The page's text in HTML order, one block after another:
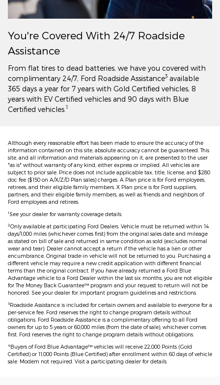
You're Covered With 24/7 Roadside
Assistance
From flat tires to dead batteries, we have you covered with
complimentary 24/7, Ford Roadside Assistance3 available
365 days a year for 7 years with Gold Certified vehicles, 8
years with EV Certified vehicles and 90 days with Blue
Certified vehicles. 1
Although every reasonable effort has been made to ensure the accuracy of the
information contained on this site, absolute accuracy cannot be guaranteed. This
site, and all information and materials appearing on it, are presented to the user
"as is" without warranty of any kind, either express or implied. All vehicles are
subject to prior sale. Price does not include applicable tax, title, license, and $280
doc fee ($150 on A/X/Z/D Plan sales) charges. A Plan price is for Ford employees,
retirees, and their eligible family members. X Plan price is for Ford suppliers,
partners, and their eligible family members, as well as friends and neighbors of
Ford employees and retirees.
1 See your dealer for warranty coverage details.
2Only available at participating Ford Dealers. Vehicle must be returned within 14
days/1,000 miles (whichever comes first) from the original sales date and mileage
as stated on bill of sale and returned in same condition as sold (excludes normal
wear and tear). Dealer cannot accept a return if the vehicle has a lien or other
encumbrance. Original trade-in vehicle will not be returned to you. Purchasing a
different vehicle may require a new credit application with different financial
terms than the original contract. If you have already returned a Ford Blue
Advantage vehicle to a Ford Dealer within the last six months, you are not eligible
for The Money Back Guarantee™ program and your request to return will not be
honored. See your dealer for important program guidelines and restrictions.
3Roadside Assistance is included for certain owners and available to everyone for a
per-service fee. Ford reserves the right to change program details without
obligations. Ford Roadside Assistance is a complimentary offering to all Ford
owners for up to 5 years or 60,000 miles (from the date of sale), whichever comes
first. Ford reserves the right to change program details without obligations.
4Buyers of Ford Blue Advantage™ vehicles will receive 22,000 Points (Gold
Certified) or 11,000 Points (Blue Certified) after enrollment within 60 days of vehicle
sale. Modem not required. Visit a participating dealer for details.